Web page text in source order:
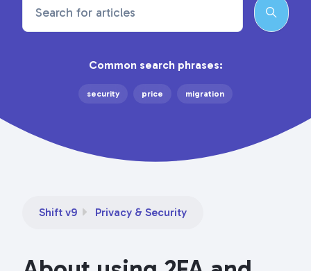
Common search phrases:
security price migration
Shift v9 Privacy & Security